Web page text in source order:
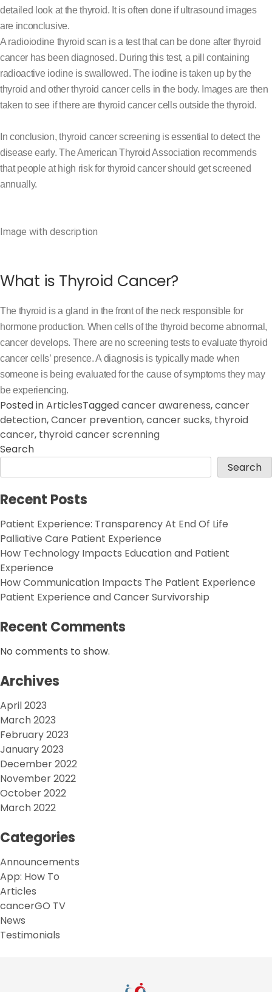
detailed look at the thyroid. It is often done if ultrasound images
are inconclusive.
A radioiodine thyroid scan is a test that can be done after thyroid
cancer has been diagnosed. During this test, a pill containing
radioactive iodine is swallowed. The iodine is taken up by the
thyroid and other thyroid cancer cells in the body. Images are then
taken to see if there are thyroid cancer cells outside the thyroid.
In conclusion, thyroid cancer screening is essential to detect the
disease early. The American Thyroid Association recommends
that people at high risk for thyroid cancer should get screened
annually.
Image with description
What is Thyroid Cancer?
The thyroid is a gland in the front of the neck responsible for
hormone production. When cells of the thyroid become abnormal,
cancer develops. There are no screening tests to evaluate thyroid
cancer cells’ presence. A diagnosis is typically made when
someone is being evaluated for the cause of symptoms they may
be experiencing.
Posted inArticlesTaggedcancer awareness,cancer
detection,Cancer prevention,cancer sucks, thyroid
cancer, thyroid cancer screnning
Search
Search
Recent Posts
Patient Experience: Transparency At End Of Life
Palliative Care Patient Experience
How Technology Impacts Education and Patient
Experience
How Communication Impacts The Patient Experience
Patient Experience and Cancer Survivorship
Recent Comments
No comments to show.
Archives
April 2023
March 2023
February 2023
January 2023
December 2022
November 2022
October 2022
March 2022
Categories
Announcements
App: How To
Articles
cancerGO TV
News
Testimonials